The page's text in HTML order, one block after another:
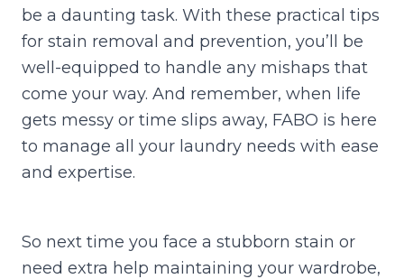
be a daunting task. With these practical tips
for stain removal and prevention, you’ll be
well-equipped to handle any mishaps that
come your way. And remember, when life
gets messy or time slips away, FABO is here
to manage all your laundry needs with ease
and expertise.
So next time you face a stubborn stain or
need extra help maintaining your wardrobe,